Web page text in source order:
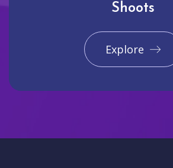
Shoots
Explore